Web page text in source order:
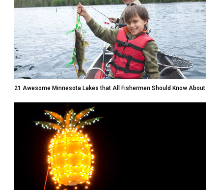
21 Awesome Minnesota Lakes that All Fishermen Should Know About